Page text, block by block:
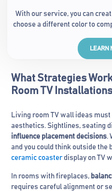
With our service, you can
choose a different color to
LEARN
What Strategies
Room TV
Living room TV wall ideas must
aesthetics. Sightlines, seating
influence placement decisions.
and you could think outside the
ceramic coasterdisplay on TV
In rooms with fireplaces,
requires careful alignment or